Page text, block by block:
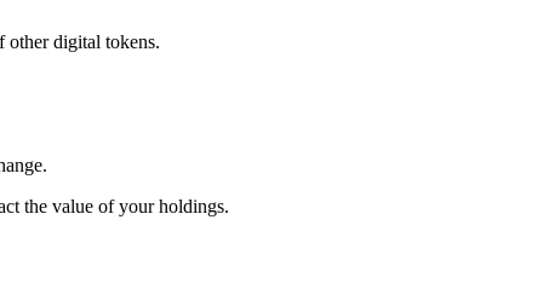
other digital tokens.
the value of your holdings.